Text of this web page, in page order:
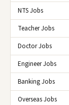
NTS Jobs
Teacher Jobs
Doctor Jobs
Engineer Jobs
Banking Jobs
Overseas Jobs